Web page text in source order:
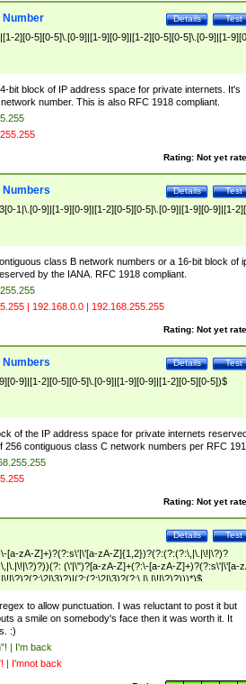
Test
Details
2][0-5][0-5]\.[0-9]|[1-9][0-9]|[1-2][0-5][0-5]\.[0-9]|[1-
bit block of IP address space for private internets. It's
number. This is also RFC 1918 compliant.
Rating: Not yet
Test
Details
1|\.[0-9]|[1-9][0-9]|[1-2][0-5][0-5]\.[0-9]|[1-9][0-9]|[1-
class B network numbers or a 16-bit block of
by the IANA. RFC 1918 compliant.
| 192.168.0.0 | 192.168.255.255
Rating: Not yet
Test
Details
9]|[1-2][0-5][0-5]\.[0-9]|[1-9][0-9]|[1-2][0-5][0-5])$
of the IP address space for private internets
256 contiguous class C network numbers per RFC
Rating: Not yet
Test
Details
[a-zA-Z]+)?(?:s\'|\'[a-zA-Z]{1,2})?(?:(?:(?:\,|\.|\!|\?)?
(\'|\")?[a-zA-Z]+(?:\-[a-zA-Z]+)?(?:s\'|\'[a-
to allow punctuation. I was reluctant to post it but
a smile on somebody's face then it was worth it. It
:)
| I'm back
| I'mnot back